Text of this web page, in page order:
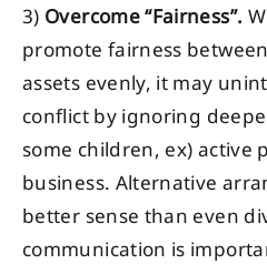
3) Overcome “Fairness”.
promote fairness
assets evenly, it may
conflict by ignoring
some children, ex) active
business. Alternative
better sense than even
communication is